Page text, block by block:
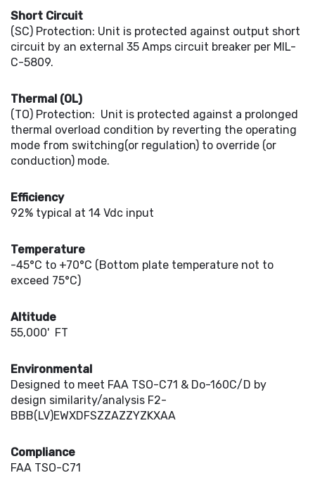
Short Circuit
(SC) Protection: Unit is protected against output short
circuit by an external 35 Amps circuit breaker per MIL-
C-5809.
Thermal (OL)
(TO) Protection: Unit is protected against a prolonged
thermal overload condition by reverting the operating
mode from switching(or regulation) to override (or
conduction) mode.
Efficiency
92% typical at 14 Vdc input
Temperature
-45°C to +70°C (Bottom plate temperature not to
exceed 75°C)
Altitude
55,000' FT
Environmental
Designed to meet FAA TSO-C71 & Do-160C/D by
design similarity/analysis F2-
BBB(LV)EWXDFSZZAZZYZKXAA
Compliance
FAA TSO-C71